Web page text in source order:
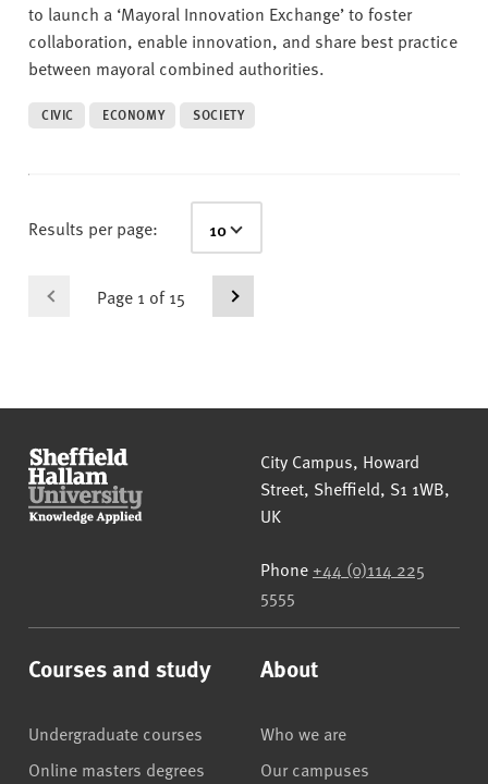
to launch a ‘Mayoral Innovation Exchange’ to foster
collaboration, enable innovation, and share best practice
between mayoral combined authorities.
CIVIC ECONOMY SOCIETY
Results per page:
Page 1 of 15
Sheffield Hallam University
City Campus, Howard
Street, Sheffield, S1 1WB,
UK
Phone +44 (0)114 225
5555
Courses and study
Undergraduate courses
Online masters degrees
About
Who we are
Our campuses